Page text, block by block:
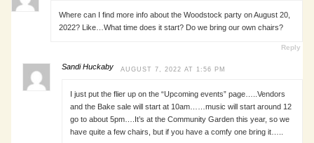
Where can I find more info about the Woodstock party on August 20,
2022? Like…What time does it start? Do we bring our own chairs?
Reply
Sandi Huckaby AUGUST 7, 2022 AT 1:56 PM
I just put the flier up on the “Upcoming events” page…..Vendors
and the Bake sale will start at 10am……music will start around 12
go to about 5pm….It’s at the Community Garden this year, so we
have quite a few chairs, but if you have a comfy one bring it…..